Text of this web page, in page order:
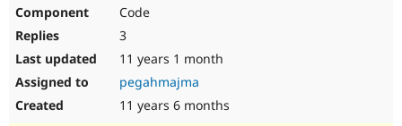
Code
3
11 years 1 month
pegahmajma
11 years 6 months